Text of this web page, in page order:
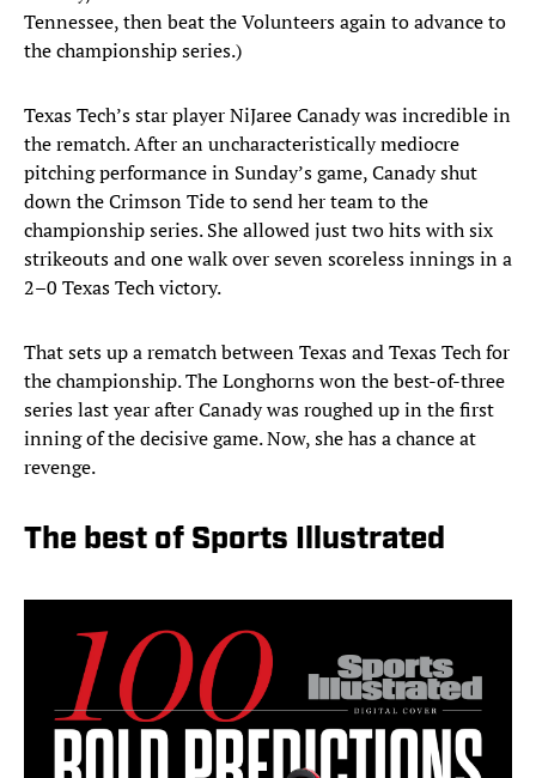
Tennessee, then beat the Volunteers again to advance to
the championship series.)
Texas Tech’s star player NiJaree Canady was incredible in
the rematch. After an uncharacteristically mediocre
pitching performance in Sunday’s game, Canady shut
down the Crimson Tide to send her team to the
championship series. She allowed just two hits with six
strikeouts and one walk over seven scoreless innings in a
2–0 Texas Tech victory.
That sets up a rematch between Texas and Texas Tech for
the championship. The Longhorns won the best-of-three
series last year after Canady was roughed up in the first
inning of the decisive game. Now, she has a chance at
revenge.
The best of Sports Illustrated